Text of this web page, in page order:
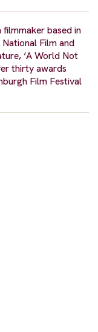
based in
Film and
‘A World Not
thirty awards
Film Festival